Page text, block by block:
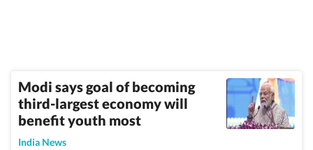
Modi says goal of becoming
third-largest economy will
benefit youth most
India News